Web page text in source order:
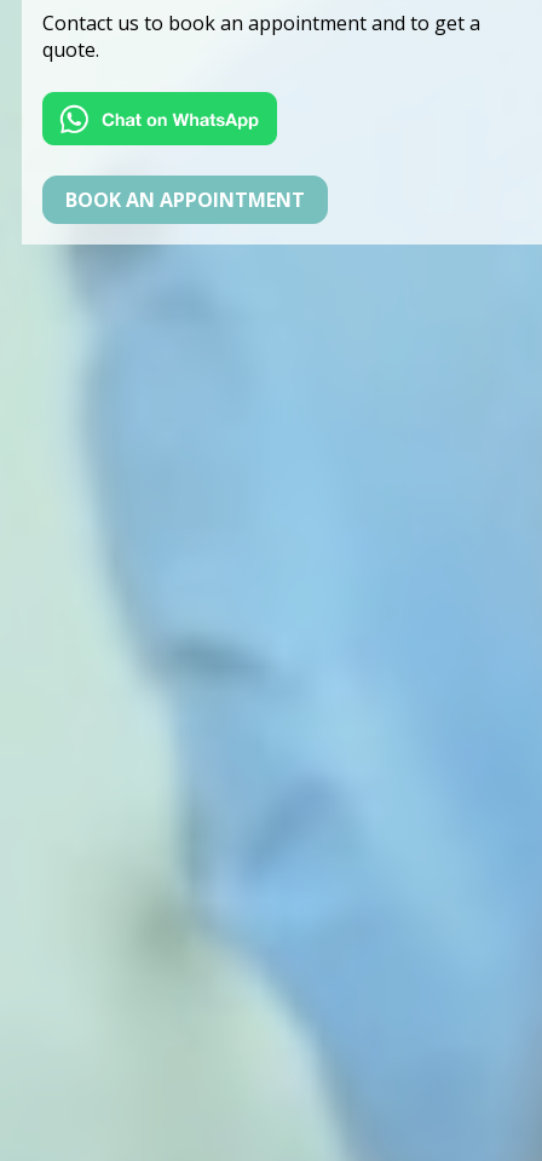
Contact us to book an appointment and to get a
quote.
BOOK AN APPOINTMENT